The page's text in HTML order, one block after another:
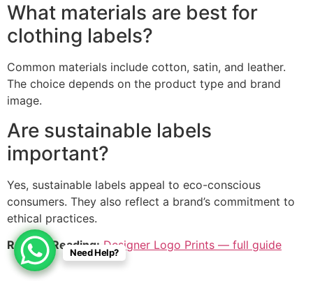
What materials are best for
clothing labels?
Common materials include cotton, satin, and leather.
The choice depends on the product type and brand
image.
Are sustainable labels
important?
Yes, sustainable labels appeal to eco-conscious
consumers. They also reflect a brand’s commitment to
ethical practices.
Related Reading: Designer Logo Prints — full guide
Need Help?